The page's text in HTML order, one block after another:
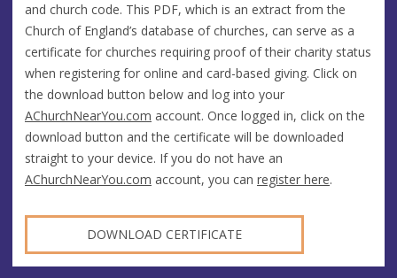
and church code. This PDF, which is an extract from the
Church of England’s database of churches, can serve as a
certificate for churches requiring proof of their charity status
when registering for online and card-based giving. Click on
the download button below and log into your
AChurchNearYou.com account. Once logged in, click on the
download button and the certificate will be downloaded
straight to your device. If you do not have an
AChurchNearYou.com account, you can register here.
DOWNLOAD CERTIFICATE